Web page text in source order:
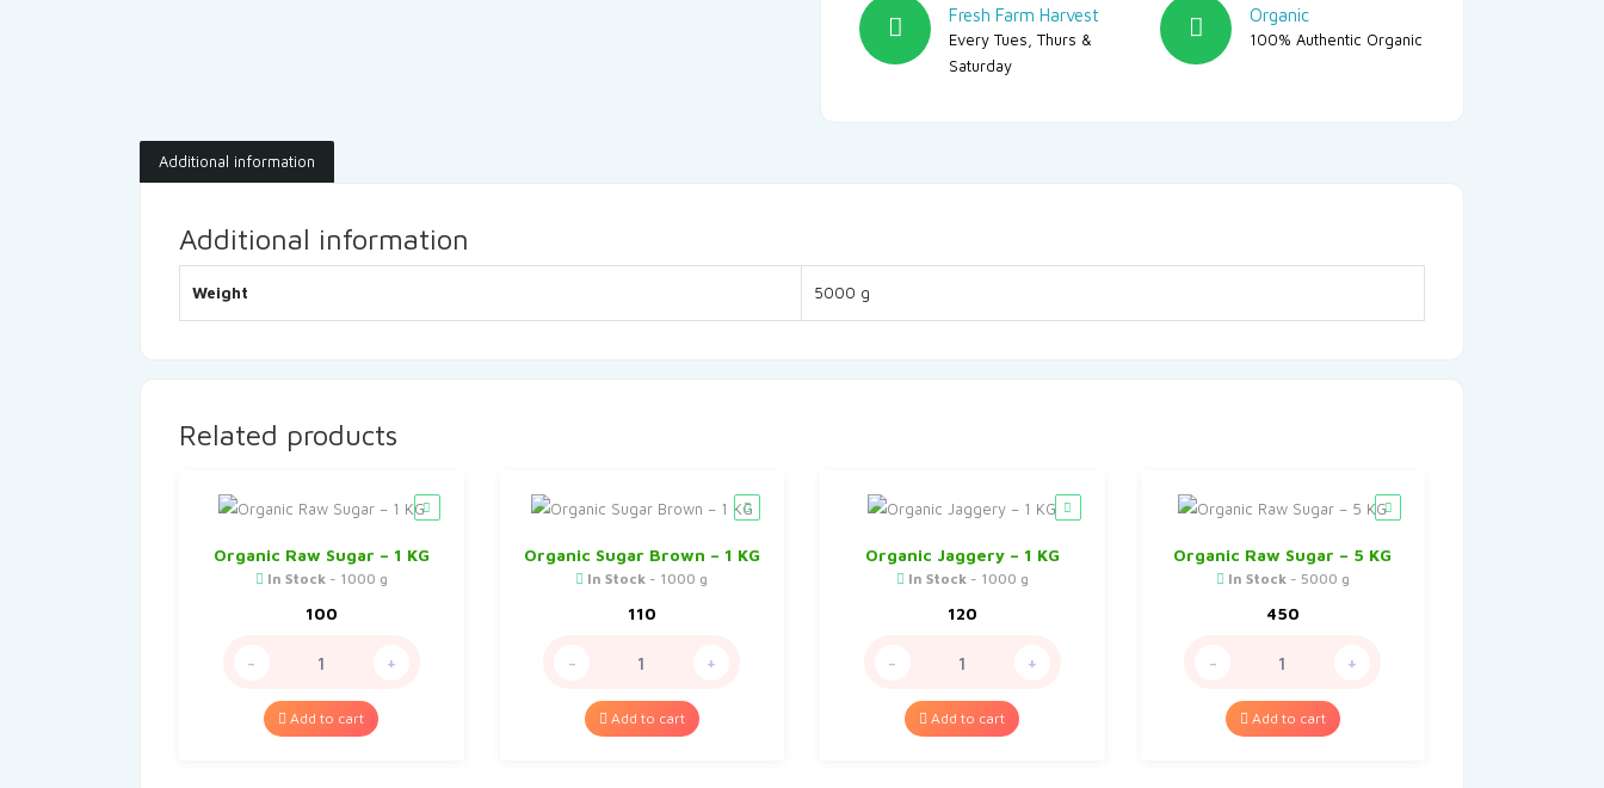
Fresh Farm Harvest
Every Tues, Thurs &
Saturday
Organic
100% Authentic Organic
Additional information
Additional information
Weight 5000 g
Related products
Organic Raw Sugar – 1 KG
In Stock- 1000 g
100
- +
Add to cart
Organic Sugar Brown – 1 KG
In Stock - 1000 g
110
- +
Add to cart
Organic Jaggery – 1 KG
In Stock- 1000 g
120
- +
Add to cart
Organic Raw Sugar – 5 KG
In Stock- 5000 g
450
- +
Add to cart